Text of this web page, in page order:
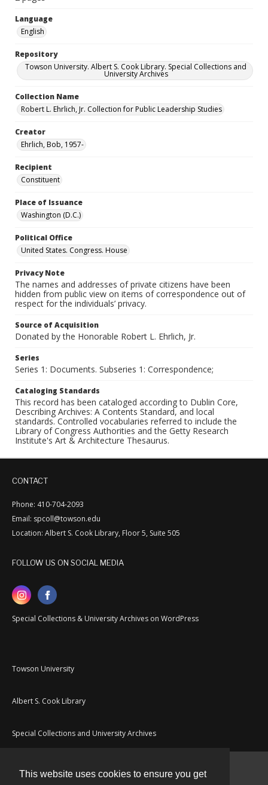
This website uses cookies to ensure you get
Language
English
Repository
Towson University. Albert S. Cook Library. Special Collections and
University Archives
Collection Name
Robert L. Ehrlich, Jr. Collection for Public Leadership Studies
Creator
Ehrlich, Bob, 1957-
Recipient
Constituent
Place of Issuance
Washington (D.C.)
Political Office
United States. Congress. House
Privacy Note
The names and addresses of private citizens have been
hidden from public view on items of correspondence out of
respect for the individuals’ privacy.
Source of Acquisition
Donated by the Honorable Robert L. Ehrlich, Jr.
Series
Series 1: Documents. Subseries 1: Correspondence;
Cataloging Standards
This record has been cataloged according to Dublin Core,
Describing Archives: A Contents Standard, and local
standards. Controlled vocabularies referred to include the
Library of Congress Authorities and the Getty Research
Institute's Art & Architecture Thesaurus.
CONTACT
Phone: 410-704-2093
Email: spcoll@towson.edu
Location: Albert S. Cook Library, Floor 5, Suite 505
FOLLOW US ON SOCIAL MEDIA
Special Collections & University Archives on WordPress
Towson University
Albert S. Cook Library
Special Collections and University Archives